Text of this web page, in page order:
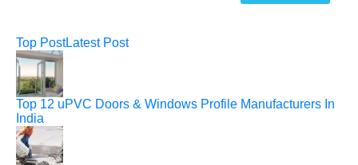
Top PostLatest Post
Top 12 uPVC Doors & Windows Profile Manufacturers In
India